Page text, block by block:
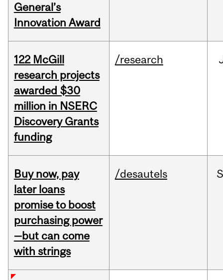
General’s
Innovation Award
122 McGill
research projects
awarded $30
million in NSERC
Discovery Grants
funding
/research
Buy now, pay
later loans
promise to boost
purchasing power
—but can come
with strings
/desautels